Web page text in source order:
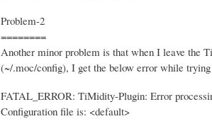
Problem-2
========
Another minor problem is that when I leave the
(~/.moc/config), I get the below error while
FATAL_ERROR: TiMidity-Plugin: Error
Configuration file is: <default>